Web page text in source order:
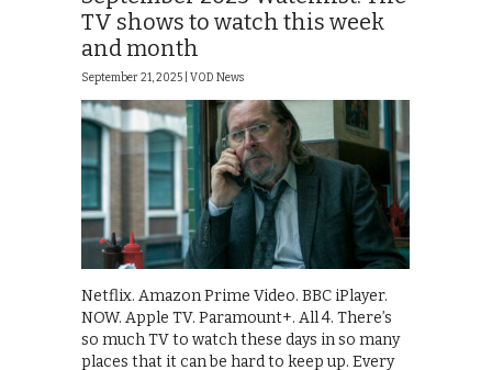
TV shows to watch this week
and month
September 21, 2025 | VOD News
Netflix. Amazon Prime Video. BBC iPlayer.
NOW. Apple TV. Paramount+. All 4. There’s
so much TV to watch these days in so many
places that it can be hard to keep up. Every